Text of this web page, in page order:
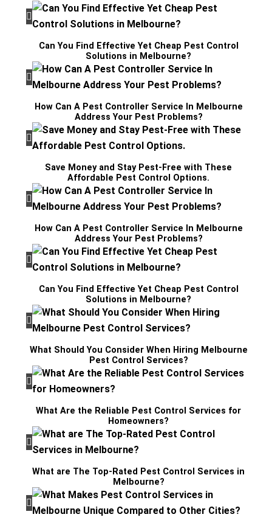
Can You Find Effective Yet Cheap Pest Control
Solutions in Melbourne?
How Can A Pest Controller Service In Melbourne
Address Your Pest Problems?
Save Money and Stay Pest-Free with These
Affordable Pest Control Options.
How Can A Pest Controller Service In Melbourne
Address Your Pest Problems?
Can You Find Effective Yet Cheap Pest Control
Solutions in Melbourne?
What Should You Consider When Hiring Melbourne
Pest Control Services?
What Are the Reliable Pest Control Services for
Homeowners?
What are The Top-Rated Pest Control Services in
Melbourne?